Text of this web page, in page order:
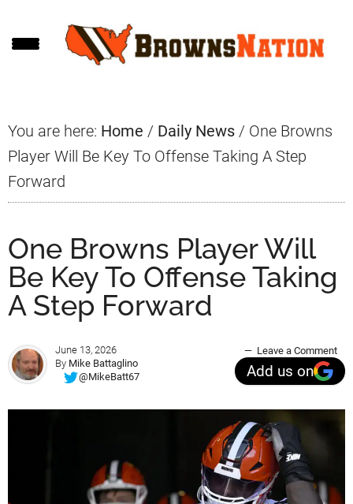
to
to
to
You are here: Home / Daily News / One Browns
Player Will Be Key To Offense Taking A Step
Forward
One Browns Player Will
Be Key To Offense Taking
A Step Forward
June 13, 2026
By Mike Battaglino
@MikeBatt67
Leave a Comment
Add us on